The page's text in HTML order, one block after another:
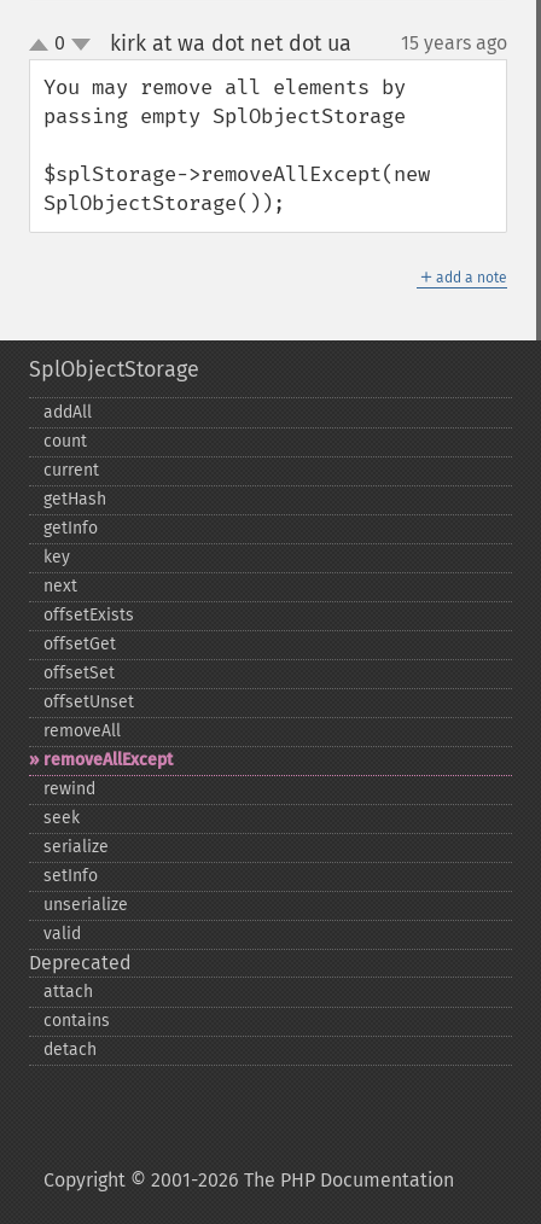
up
down
0 kirk at wa dot net dot ua 15 years ago
You may remove all elements by
passing empty SplObjectStorage
$splStorage->removeAllExcept(new
SplObjectStorage());
＋ add a note
SplObjectStorage
addAll
count
current
getHash
getInfo
key
next
offsetExists
offsetGet
offsetSet
offsetUnset
removeAll
removeAllExcept
rewind
seek
serialize
setInfo
unserialize
valid
Deprecated
attach
contains
detach
Copyright © 2001-2026 The PHP Documentation